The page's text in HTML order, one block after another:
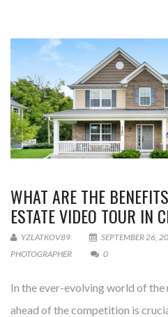
WHAT ARE THE
ESTATE VIDEO TOUR IN
YZLATKOV89 SEPTEMBER 26,
PHOTOGRAPHER
0
In the ever-evolving world of
ahead of the competition is